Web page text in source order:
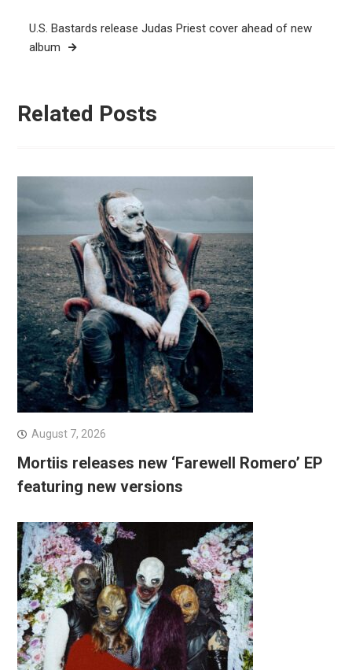
U.S. Bastards release Judas Priest cover ahead of new
album
Related Posts
August 7, 2026
Mortiis releases new ‘Farewell Romero’ EP
featuring new versions